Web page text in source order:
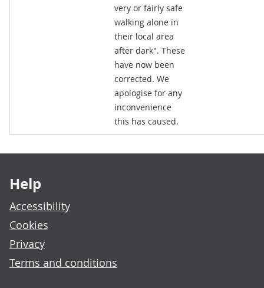
very or fairly safe
walking alone in
their local area
after dark". These
have now been
corrected. We
apologise for any
inconvenience
this has caused.
Help
Accessibility
Cookies
Privacy
Terms and conditions